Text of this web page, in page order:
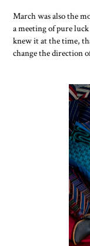
March was also the
a meeting of pure
knew it at the time,
change the direction